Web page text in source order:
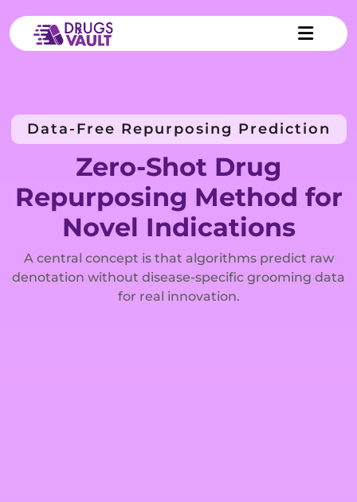
Data-Free Repurposing Prediction
Zero-Shot Drug
Repurposing Method for
Novel Indications
A central concept is that algorithms predict raw
denotation without disease-specific grooming data
for real innovation.